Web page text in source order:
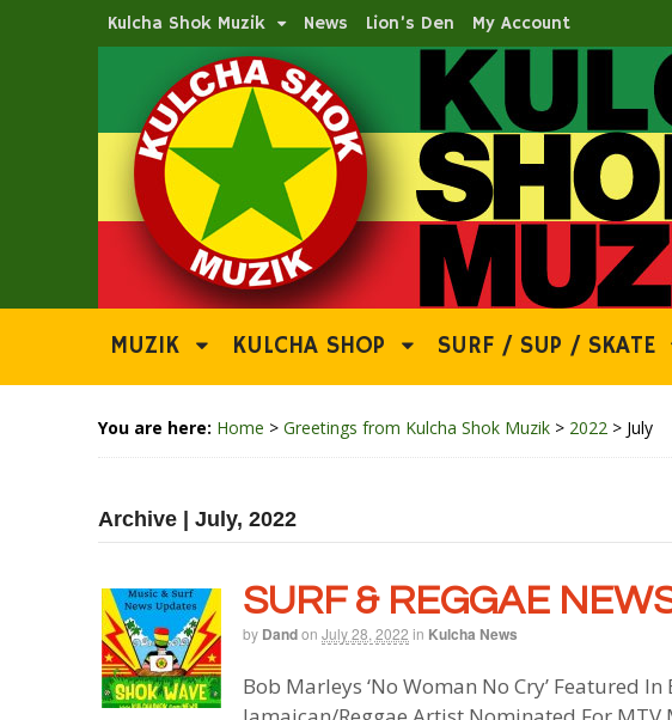
Kulcha Shok Muzik News Lion’s Den My Account
MUZIK KULCHA SHOP SURF / SUP / SKATE
You are here: Home > Greetings from Kulcha Shok Muzik > 2022 > July
Archive | July, 2022
SURF & REGGAE
by Dandon July 28, 2022 in Kulcha News
Bob Marleys ‘No Woman No Cry’ Featured